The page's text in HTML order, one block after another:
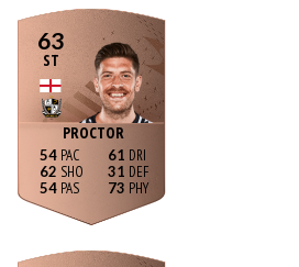
63
ST
PROCTOR
54
62
54
61
31
73